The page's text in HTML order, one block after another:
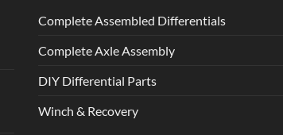
Complete Assembled Differentials
Complete Axle Assembly
DIY Differential Parts
Winch & Recovery